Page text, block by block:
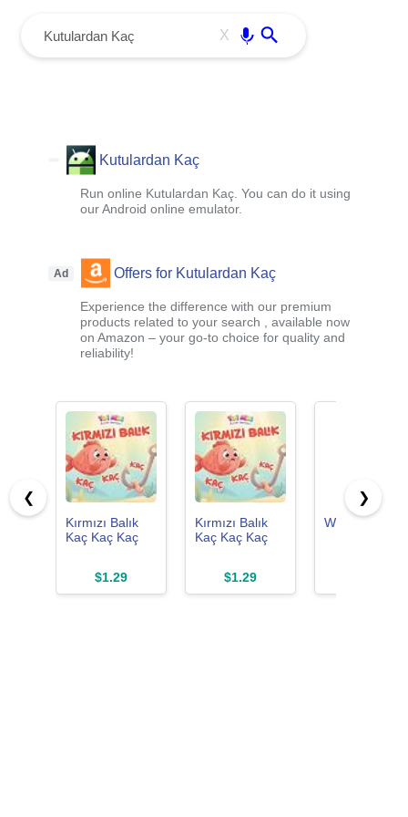
X
Kutulardan Kaç
Run online Kutulardan Kaç. You can do it using
our Android online emulator.
Ad Offers for Kutulardan Kaç
Experience the difference with our premium
products related to your search , available now
on Amazon – your go-to choice for quality and
reliability!
❮
Kırmızı Balık
Kaç Kaç Kaç
$1.29
Kırmızı Balık
Kaç Kaç Kaç
$1.29
Winter Sleep
❯